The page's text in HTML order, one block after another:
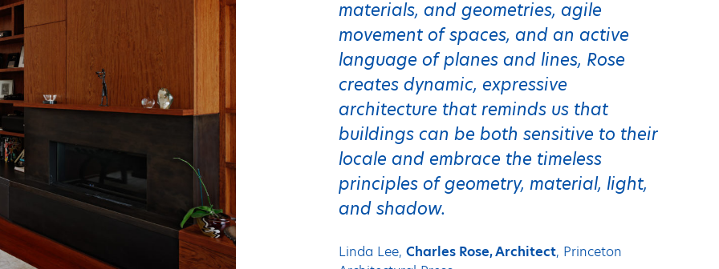
materials, and geometries, agile
movement of spaces, and an active
language of planes and lines, Rose
creates dynamic, expressive
architecture that reminds us that
buildings can be both sensitive to their
locale and embrace the timeless
principles of geometry, material, light,
and shadow.
Linda Lee,Charles Rose, Architect, Princeton